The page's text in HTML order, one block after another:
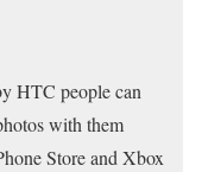
HTC people can
with them
Store and Xbox